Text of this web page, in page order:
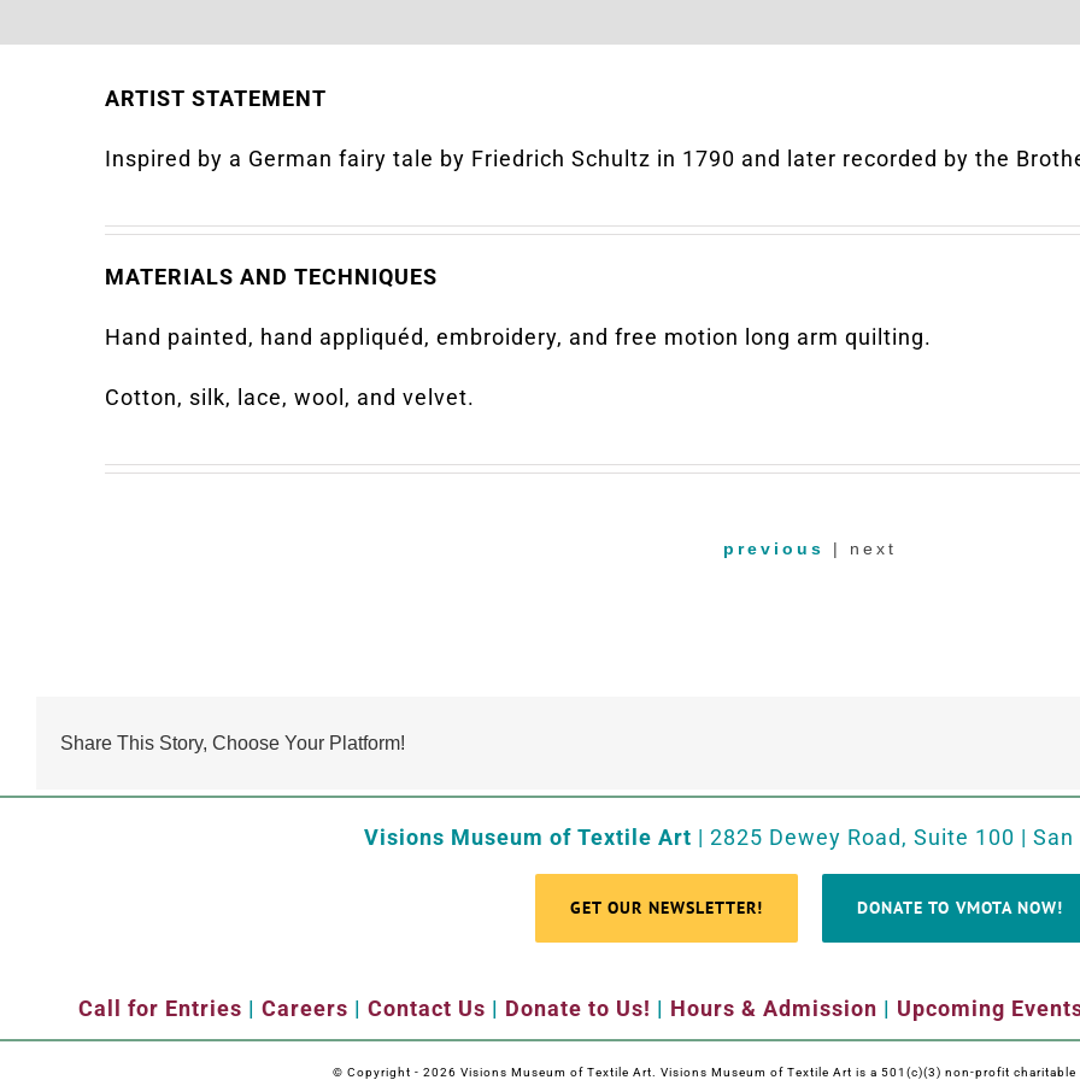
ARTIST STATEMENT
Inspired by a German fairy tale by Friedrich Schultz in 1790 and later recorded by the
MATERIALS AND TECHNIQUES
Hand painted, hand appliquéd, embroidery, and free motion long arm quilting.
Cotton, silk, lace, wool, and velvet.
previous | next
Share This Story, Choose Your Platform!
Visions Museum of Textile Art | 2825 Dewey Road, Suite 100 |
GET OUR NEWSLETTER! DONATE TO VMOTA NOW!
Call for Entries | Careers | Contact Us | Donate to Us! | Hours & Admission | Upcoming
© Copyright - 2026 Visions Museum of Textile Art. Visions Museum of Textile Art is a 501(c)(3) non-profit